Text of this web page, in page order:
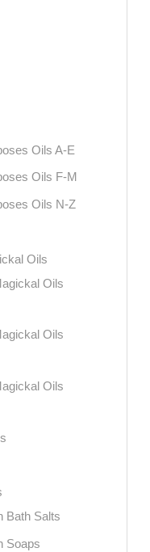
Oils A-E
Oils F-M
Oils N-Z
Oils
Oils
Oils
Oils
Bath Salts
Soaps